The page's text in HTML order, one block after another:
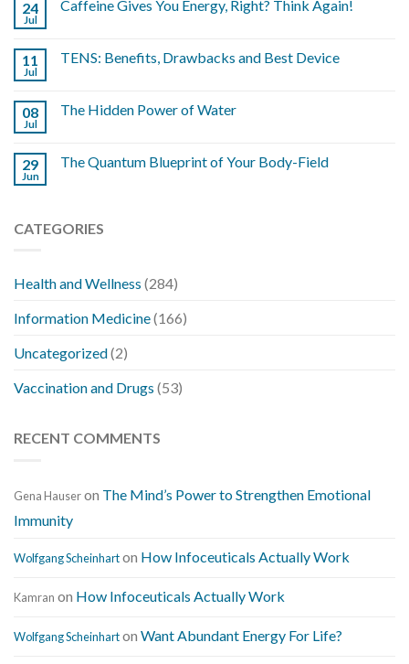
24
Jul
Caffeine Gives You Energy, Right? Think Again!
11
Jul
TENS: Benefits, Drawbacks and Best Device
08
Jul
The Hidden Power of Water
29
Jun
The Quantum Blueprint of Your Body-Field
CATEGORIES
Health and Wellness (284)
Information Medicine(166)
Uncategorized(2)
Vaccination and Drugs (53)
RECENT COMMENTS
Gena Hauseron The Mind’s Power to Strengthen Emotional
Immunity
Wolfgang Scheinharton How Infoceuticals Actually Work
Kamran on How Infoceuticals Actually Work
Wolfgang Scheinharton Want Abundant Energy For Life?